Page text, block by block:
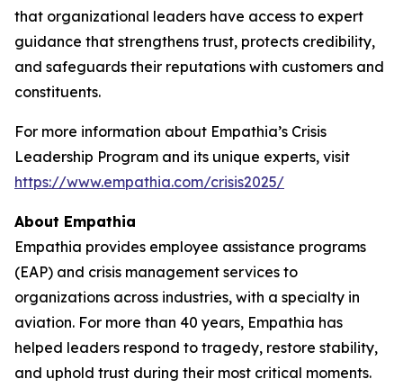
that organizational leaders have access to expert
guidance that strengthens trust, protects credibility,
and safeguards their reputations with customers and
constituents.
For more information about Empathia’s Crisis
Leadership Program and its unique experts, visit
https://www.empathia.com/crisis2025/
About Empathia
Empathia provides employee assistance programs
(EAP) and crisis management services to
organizations across industries, with a specialty in
aviation. For more than 40 years, Empathia has
helped leaders respond to tragedy, restore stability,
and uphold trust during their most critical moments.